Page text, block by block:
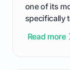
one of its
specifically
We'll break
Read more